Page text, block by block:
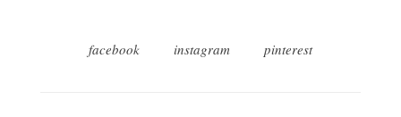
facebook instagram pinterest